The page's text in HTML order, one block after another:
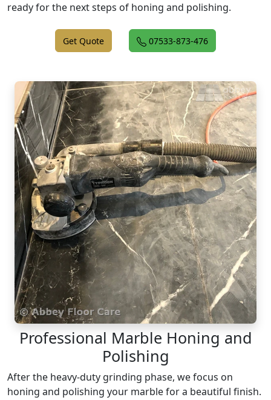
ready for the next steps of honing and polishing.
Get Quote 07533-873-476
Professional Marble Honing and
Polishing
After the heavy-duty grinding phase, we focus on
honing and polishing your marble for a beautiful finish.